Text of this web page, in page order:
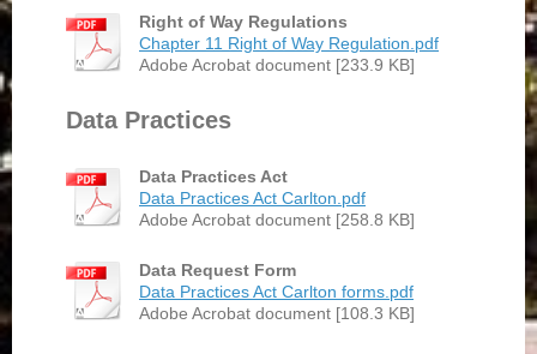
Right of Way Regulations
Chapter 11 Right of Way Regulation.pdf
Adobe Acrobat document [233.9 KB]
Data Practices
Data Practices Act
Data Practices Act Carlton.pdf
Adobe Acrobat document [258.8 KB]
Data Request Form
Data Practices Act Carlton forms.pdf
Adobe Acrobat document [108.3 KB]